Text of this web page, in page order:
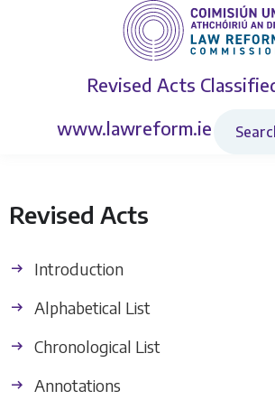
Revised Acts
www.lawreform.ie
Revised Acts
Introduction
Alphabetical List
Chronological List
Annotations